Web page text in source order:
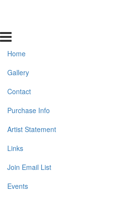
Home
Gallery
Contact
Purchase Info
Artist Statement
Links
Join Email List
Events